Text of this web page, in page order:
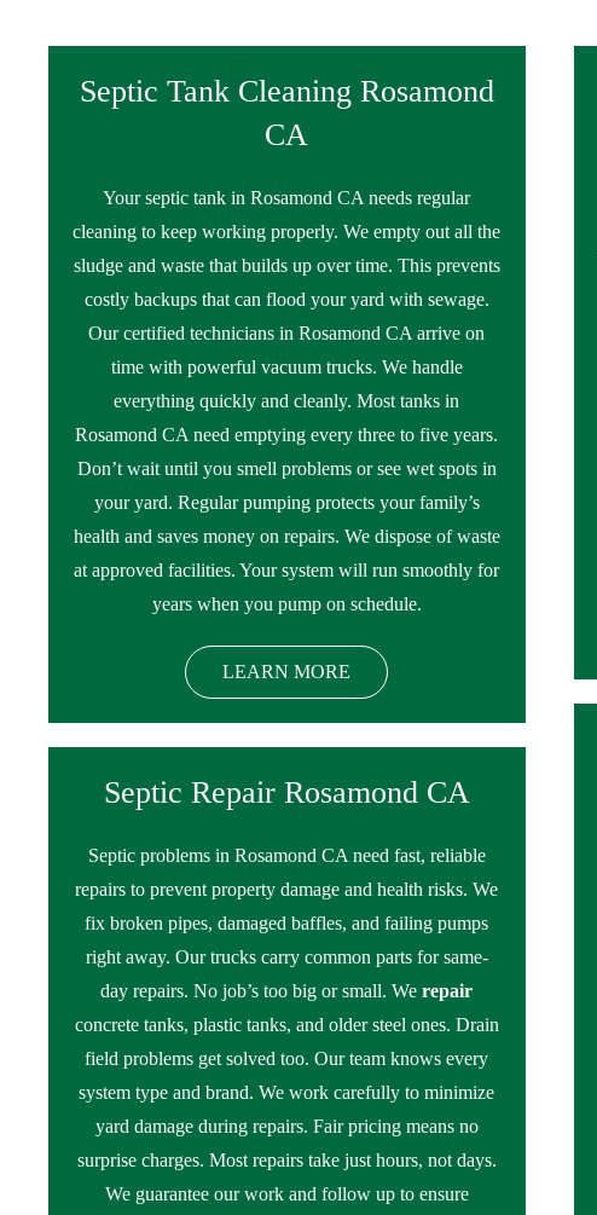
Septic Tank Cleaning Rosamond
CA
Your septic tank in Rosamond CA needs regular
cleaning to keep working properly. We empty out all the
sludge and waste that builds up over time. This prevents
costly backups that can flood your yard with sewage.
Our certified technicians in Rosamond CA arrive on
time with powerful vacuum trucks. We handle
everything quickly and cleanly. Most tanks in
Rosamond CA need emptying every three to five years.
Don’t wait until you smell problems or see wet spots in
your yard. Regular pumping protects your family’s
health and saves money on repairs. We dispose of waste
at approved facilities. Your system will run smoothly for
years when you pump on schedule.
LEARN MORE
Septic Repair Rosamond CA
Septic problems in Rosamond CA need fast, reliable
repairs to prevent property damage and health risks. We
fix broken pipes, damaged baffles, and failing pumps
right away. Our trucks carry common parts for same-
day repairs. No job’s too big or small. Werepair
concrete tanks, plastic tanks, and older steel ones. Drain
field problems get solved too. Our team knows every
system type and brand. We work carefully to minimize
yard damage during repairs. Fair pricing means no
surprise charges. Most repairs take just hours, not days.
We guarantee our work and follow up to ensure